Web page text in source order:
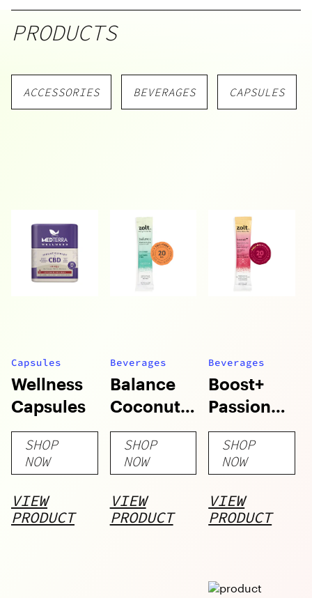
List
PRODUCTS
ACCESSORIES BEVERAGES CAPSULES
Capsules
Wellness
Capsules
SHOP
NOW
VIEW
PRODUCT
Beverages
Balance
Coconut
Mixie
Stick
SHOP
NOW
VIEW
PRODUCT
Beverages
Boost+
Passion
Fruit Mixie
Stick
SHOP
NOW
VIEW
PRODUCT